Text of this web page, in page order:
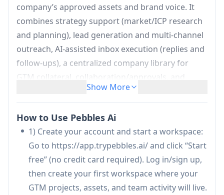
company’s approved assets and brand voice. It
combines strategy support (market/ICP research
and planning), lead generation and multi-channel
outreach, AI-assisted inbox execution (replies and
follow-ups), a centralized company library for
GTM collateral, collaboration/approvals, and
productivity analytics. The platform emphasizes
enterprise-style security with tenant isolation and
no cross-training between customers, aiming to
replace multiple point tools while improving
speed, consistency, and GTM execution quality.
Company-trained AI Assistants (Strategy +
General):Copilots that help with GTM strategy,
ICP research, market intelligence, and day-to-
Show More
How to Use Pebbles Ai
1) Create your account and start a workspace:
Go to https://app.trypebbles.ai/ and click “Start
free” (no credit card required). Log in/sign up,
then create your first workspace where your
GTM projects, assets, and team activity will live.